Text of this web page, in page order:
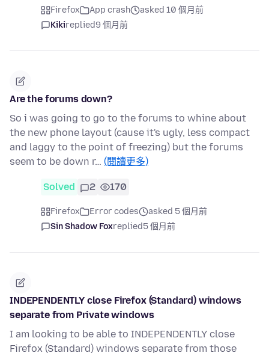
Firefox App crash
asked 10 個月前
Kikireplied9 個月前
Are the forums down?
So i was going to go to the forums to whine about
the new phone layout (cause it's ugly, less compact
and laggy to the point of freezing) but the forums
seem to be down r… (閱讀更多)
Solved 2 170
Firefox Error codes
asked 5 個月前
Sin Shadow Foxreplied5 個月前
INDEPENDENTLY close Firefox (Standard) windows
separate from Private windows
I am looking to be able to INDEPENDENTLY close
Firefox (Standard) windows separate from those